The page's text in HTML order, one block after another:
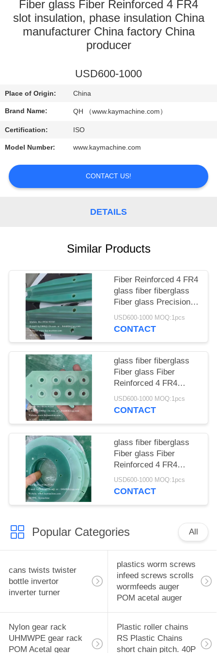
CONTROL
CONTACT
REQUEST
A
QUOTE
SITEMAP
Fiber glass Fiber Reinforced 4 FR4
slot insulation, phase insulation China
manufacturer China factory China
producer
USD600-1000
Place of Origin: China
Brand Name: QH （www.kaymachine.com）
Certification: ISO
Model Number: www.kaymachine.com
CONTACT US!
DETAILS
Similar Products
Fiber Reinforced 4 FR4
glass fiber fiberglass
Fiber glass Precision
planetary gear
Electrical equipment
China factory China
producer
USD600-1000 MOQ:1pcs
CONTACT
glass fiber fiberglass
Fiber glass Fiber
Reinforced 4 FR4
mechanical parts,
gears, camshafts,
manufacturer China
factory China producer
USD600-1000 MOQ:1pcs
CONTACT
glass fiber fiberglass
Fiber glass Fiber
Reinforced 4 FR4
insulation boards, bus
duct insulation
producer
USD600-1000 MOQ:1pcs
CONTACT
Popular Categories All
cans twists twister
bottle invertor
inverter turner
plastics worm screws
infeed screws scrolls
wormfeeds auger
POM acetal auger
Nylon gear rack
UHMWPE gear rack
POM Acetal gear
Plastic roller chains
RS Plastic Chains
short chain pitch. 40P